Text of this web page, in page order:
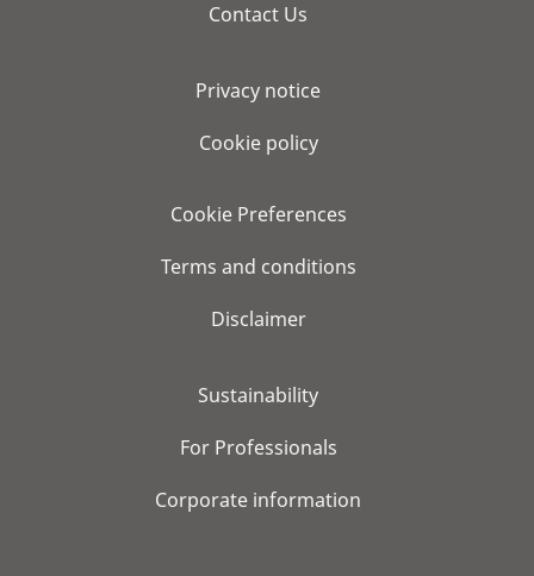
Contact Us
Privacy notice
Cookie policy
Cookie Preferences
Terms and conditions
Disclaimer
Sustainability
For Professionals
Corporate information